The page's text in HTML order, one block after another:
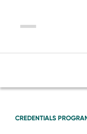
Menu
CREDENTIALS